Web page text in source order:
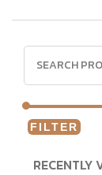
FILTER
RECENTLY